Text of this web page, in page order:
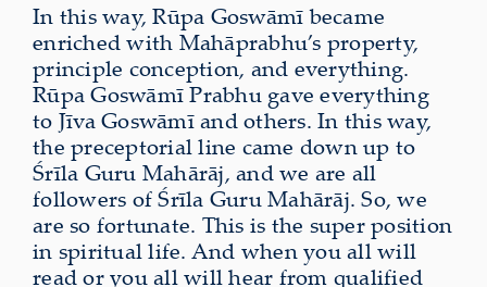
In this way, Rūpa Goswāmī became
enriched with Mahāprabhu’s property,
principle conception, and everything.
Rūpa Goswāmī Prabhu gave everything
to Jīva Goswāmī and others. In this way,
the preceptorial line came down up to
Śrīla Guru Mahārāj, and we are all
followers of Śrīla Guru Mahārāj. So, we
are so fortunate. This is the super position
in spiritual life. And when you all will
read or you all will hear from qualified